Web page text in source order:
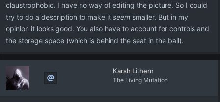
claustrophobic. I have no way of editing the picture. So I could
try to do a description to make it seem smaller. But in my
opinion it looks good. You also have to account for controls and
the storage space (which is behind the seat in the ball).
Karsh Lithern
The Living Mutation